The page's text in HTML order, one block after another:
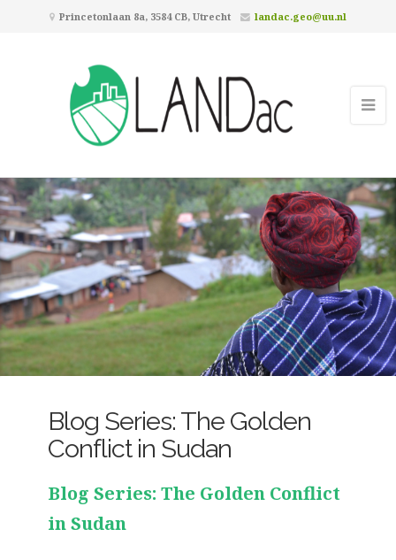
Princetonlaan 8a, 3584 CB, Utrecht landac.geo@uu.nl
Blog Series: The Golden
Conflict in Sudan
Blog Series: The Golden Conflict
in Sudan